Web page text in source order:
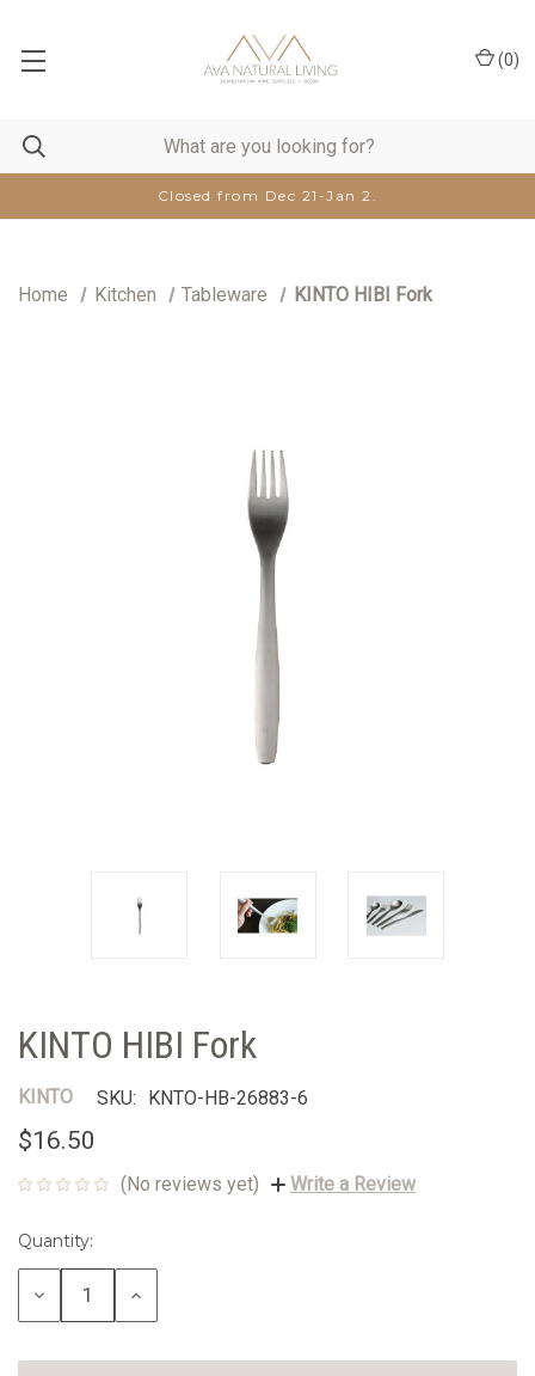
Closed from Dec 21-Jan 2.
(0)
Home Kitchen Tableware KINTO HIBI Fork
KINTO HIBI Fork
KINTO SKU: KNTO-HB-26883-6
$16.50
(No reviews yet) Write a Review
Current
Stock:
Quantity:
Decrease
Increase